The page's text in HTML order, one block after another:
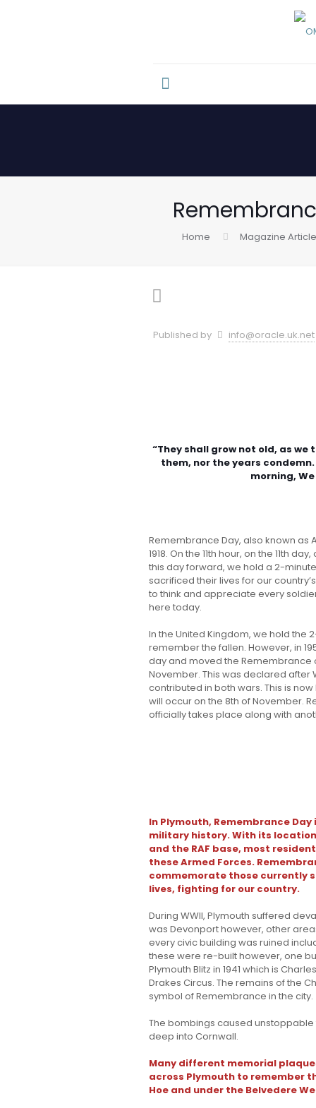
Home Magazine
Published by info@oracle.uk.net
“They shall grow not old, as
them, nor the years
morning,
Remembrance Day, also known as
1918. On the 11th hour, on the 11th
this day forward, we hold a 2-
sacrificed their lives for our
to think and appreciate every
here today.
In the United Kingdom, we hold the
remember the fallen. However, in
day and moved the Remembrance
November. This was declared after
contributed in both wars. This is
will occur on the 8th of November.
officially takes place along with
In Plymouth, Remembrance
military history. With its location
and the RAF base, most
these Armed Forces.
commemorate those currently
lives, fighting for our country.
During WWII, Plymouth suffered
was Devonport however, other
every civic building was ruined
these were re-built however, one
Plymouth Blitz in 1941 which is
Drakes Circus. The remains of the
symbol of Remembrance in the city.
The bombings caused
deep into Cornwall.
Many different memorial
across Plymouth to remember
Hoe and under the Belvedere